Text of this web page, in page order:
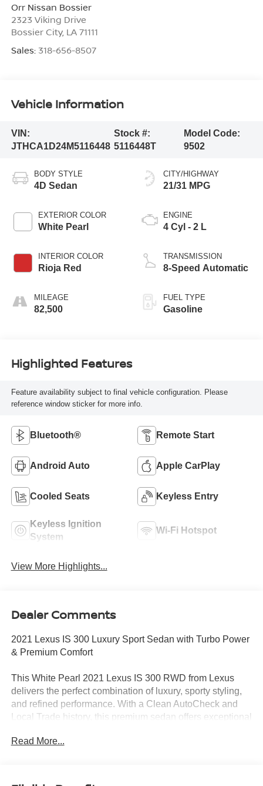
Orr Nissan Bossier
2323 Viking Drive
Bossier City, LA 71111
Sales: 318-656-8507
Vehicle Information
VIN:
JTHCA1D24M5116448
Stock #:
5116448T
Model Code:
9502
BODY STYLE
4D Sedan
EXTERIOR COLOR
White Pearl
INTERIOR COLOR
Rioja Red
MILEAGE
82,500
CITY/HIGHWAY
21/31 MPG
ENGINE
4 Cyl - 2 L
TRANSMISSION
8-Speed Automatic
FUEL TYPE
Gasoline
Highlighted Features
Feature availability subject to final vehicle configuration. Please
reference window sticker for more info.
Bluetooth® Remote Start
Android Auto Apple CarPlay
Cooled Seats Keyless Entry
Keyless Ignition
System
Wi-Fi Hotspot
View More Highlights...
Dealer Comments
2021 Lexus IS 300 Luxury Sport Sedan with Turbo Power
& Premium Comfort
This White Pearl 2021 Lexus IS 300 RWD from Lexus
delivers the perfect combination of luxury, sporty styling,
and refined performance. With a Clean AutoCheck and
Local Trade history, this premium sedan offers exceptional
without sacrificing reliability.
Read More...